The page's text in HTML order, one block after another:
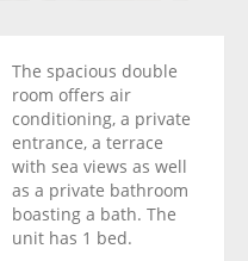
The spacious double
room offers air
conditioning, a private
entrance, a terrace
with sea views as well
as a private bathroom
boasting a bath. The
unit has 1 bed.